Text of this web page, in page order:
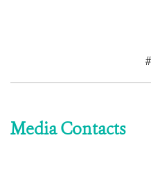
Media Contacts